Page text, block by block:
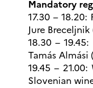
Mandatory
17.30 – 18.20:
Jure
18.30 – 19.45:
Tamás Almási
19.45 –
Slovenian